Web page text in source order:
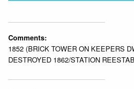
Comments:
1852 (BRICK TOWER ON KEEPERS
DESTROYED 1862/STATION